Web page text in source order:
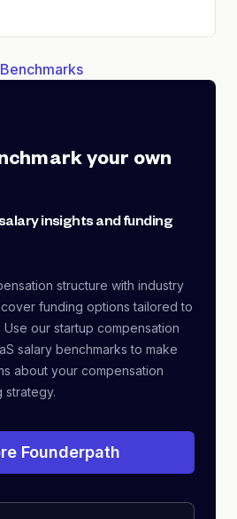
your own
insights and funding
structure with industry
funding options tailored to
Use our startup compensation
salary benchmarks to make
about your compensation
strategy.
Founderpath